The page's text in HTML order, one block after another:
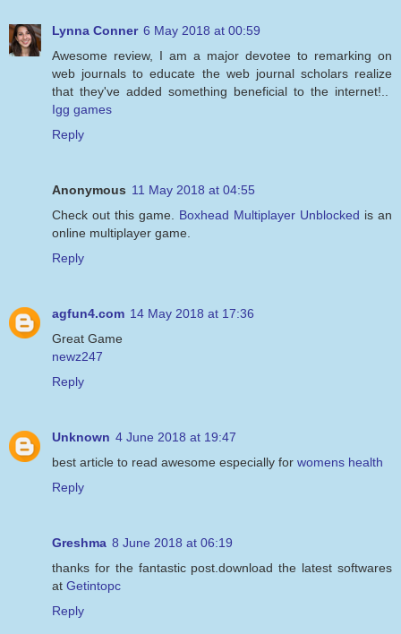
Lynna Conner 6 May 2018 at 00:59
Awesome review, I am a major devotee to remarking on
web journals to educate the web journal scholars realize
that they've added something beneficial to the internet!..
Igg games
Reply
Anonymous 11 May 2018 at 04:55
Check out this game. Boxhead Multiplayer Unblocked is an
online multiplayer game.
Reply
agfun4.com 14 May 2018 at 17:36
Great Game
newz247
Reply
Unknown 4 June 2018 at 19:47
best article to read awesome especially for womens health
Reply
Greshma 8 June 2018 at 06:19
thanks for the fantastic post.download the latest softwares
at Getintopc
Reply